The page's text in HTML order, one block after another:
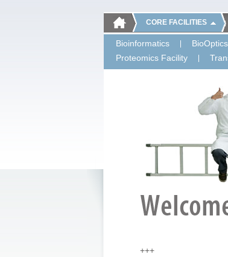
CORE FACILITIES
Bioinformatics BioOptics
Proteomics Facility
+++